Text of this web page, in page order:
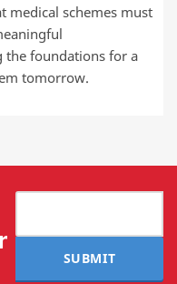
medical schemes must
the foundations for a
tomorrow.
SUBMIT